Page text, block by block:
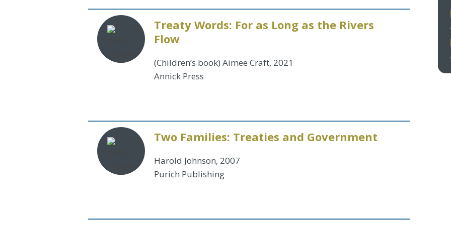
Treaty Words: For as Long as the Rivers
Flow
(Children’s book) Aimee Craft, 2021
Annick Press
Two Families: Treaties and Government
Harold Johnson, 2007
Purich Publishing